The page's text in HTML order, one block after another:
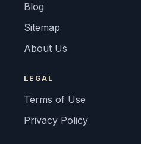
Blog
Sitemap
About Us
LEGAL
Terms of Use
Privacy Policy